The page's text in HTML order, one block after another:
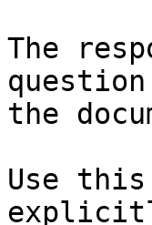
The
the
Use this